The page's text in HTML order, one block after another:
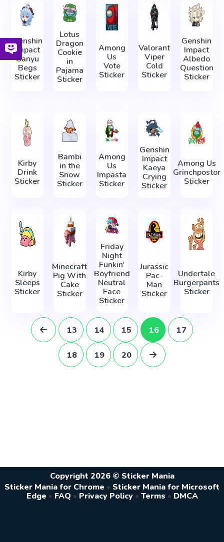
Genshin
Impact
Ganyu
Begs
Sticker
Lotus
Dragon
Cookie
in
Pajama
Sticker
Among
Us
Vote
Sticker
Valorant
Viper
Cold
Sticker
Genshin
Impact
Albedo
Question
Sticker
Kirby
Drink
Sticker
Bambi
in the
Snow
Sticker
Among
Us
Impasta
Sticker
Genshin
Impact
Kaeya
Crying
Sticker
Among Us
Grinchpostor
Sticker
Kirby
Sleeps
Sticker
Minecraft
Pig With
Cake
Sticker
Friday
Night
Funkin'
Boyfriend
Neutral
Face
Sticker
Jurassic
Pac-
Man
Sticker
Undertale
Burgerpants
Sticker
13 14 15 16 17
18 19 20
Copyright 2026 © Sticker Mania
Sticker Mania for Chrome • Sticker Mania for Microsoft
Edge • FAQ • Privacy Policy • Terms • DMCA